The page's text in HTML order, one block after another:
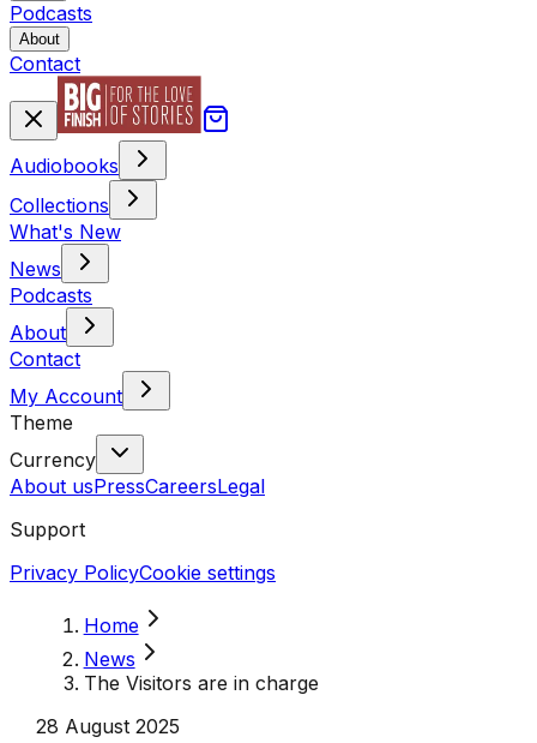
Podcasts
About
Contact
Audiobooks
Collections
What's New
News
Podcasts
About
Contact
My Account
Theme
Currency
About usPressCareersLegal
Support
Privacy PolicyCookie settings
Home
News
The Visitors are in charge
28 August 2025